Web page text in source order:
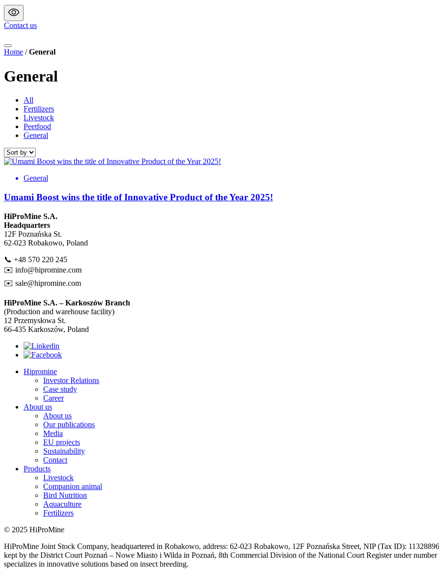
Contact us
Home / General
General
All
Fertilizers
Livestock
Peetfood
General
General
Umami Boost wins the title of Innovative Product of the Year 2025!
HiProMine S.A.
Headquarters
12F Poznańska St.
62-023 Robakowo, Poland
📞 +48 570 220 245
✉️ info@hipromine.com
✉️ sale@hipromine.com
HiProMine S.A. – Karkoszów Branch
(Production and warehouse facility)
12 Przemysłowa St.
66-435 Karkoszów, Poland
Hipromine
Investor Relations
Case study
Career
About us
About us
Our publications
Media
EU projects
Sustainability
Contact
Products
Livestock
Companion animal
Bird Nutrition
Aquaculture
Fertilizers
© 2025 HiProMine
HiProMine Joint Stock Company, headquartered in Robakowo, address: 62-023 Robakowo, 12F Poznańska Street, NIP (Tax ID):
kept by the District Court Poznań – Nowe Miasto i Wilda in Poznań, 8th Commercial Division of the National Court Register under
specializes in innovative solutions based on insect breeding.